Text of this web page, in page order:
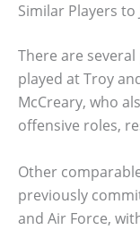
Similar Players to
There are
played at Troy
McCreary, who
offensive roles,
Other
previously
and Air Force,